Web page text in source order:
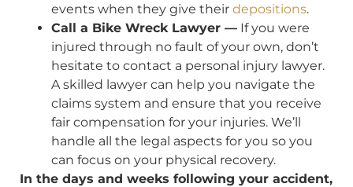
events when they give their depositions.
Call a Bike Wreck Lawyer — If you were
injured through no fault of your own, don’t
hesitate to contact a personal injury lawyer.
A skilled lawyer can help you navigate the
claims system and ensure that you receive
fair compensation for your injuries. We’ll
handle all the legal aspects for you so you
can focus on your physical recovery.
In the days and weeks following your accident,